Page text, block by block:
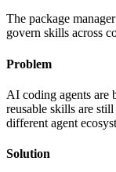
The package
govern skills across
Problem
AI coding agents are
reusable skills are
different agent
Solution